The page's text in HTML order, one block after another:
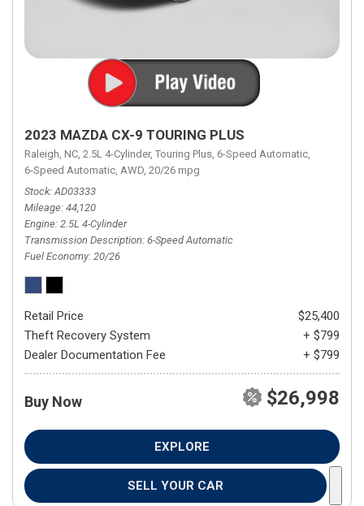
2023 MAZDA CX-9 TOURING PLUS
Raleigh, NC, 2.5L 4-Cylinder, Touring Plus, 6-Speed Automatic,
6-Speed Automatic, AWD, 20/26 mpg
Stock AD03333
Mileage 44,120
Engine 2.5L 4-Cylinder
Transmission Description 6-Speed Automatic
Fuel Economy 20/26
Retail Price
$25,400
Theft Recovery System
+ $799
Dealer Documentation Fee
+ $799
Buy Now $26,998
EXPLORE
SELL YOUR CAR